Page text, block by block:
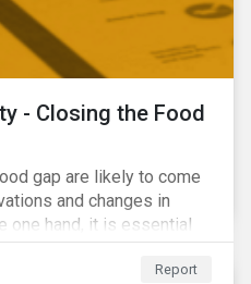
- Closing the Food
gap are likely to come
and changes in
one hand, it is essential
of food, while on the
for a reduction in demand
Report